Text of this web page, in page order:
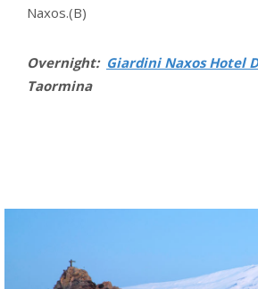
Naxos.(B)
Overnight: Giardini Naxos Hotel
Taormina